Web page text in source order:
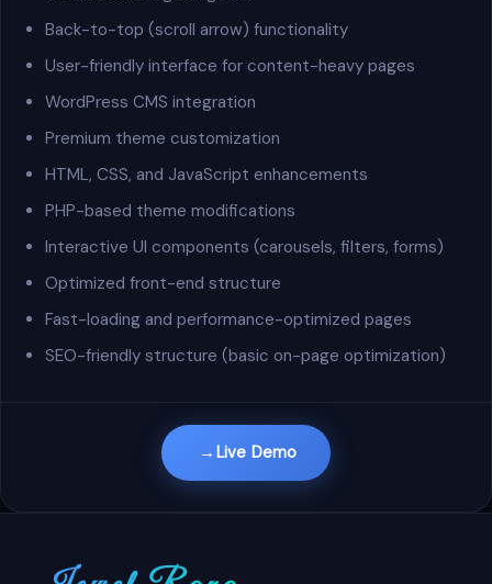
Back-to-top (scroll arrow) functionality
User-friendly interface for content-heavy pages
WordPress CMS integration
Premium theme customization
HTML, CSS, and JavaScript enhancements
PHP-based theme modifications
Interactive UI components (carousels, filters, forms)
Optimized front-end structure
Fast-loading and performance-optimized pages
SEO-friendly structure (basic on-page optimization)
Live Demo